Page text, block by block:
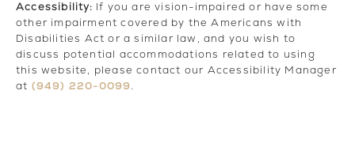
Accessibility: If you are vision-impaired or have some
other impairment covered by the Americans with
Disabilities Act or a similar law, and you wish to
discuss potential accommodations related to using
this website, please contact our Accessibility Manager
at (949) 220-0099.